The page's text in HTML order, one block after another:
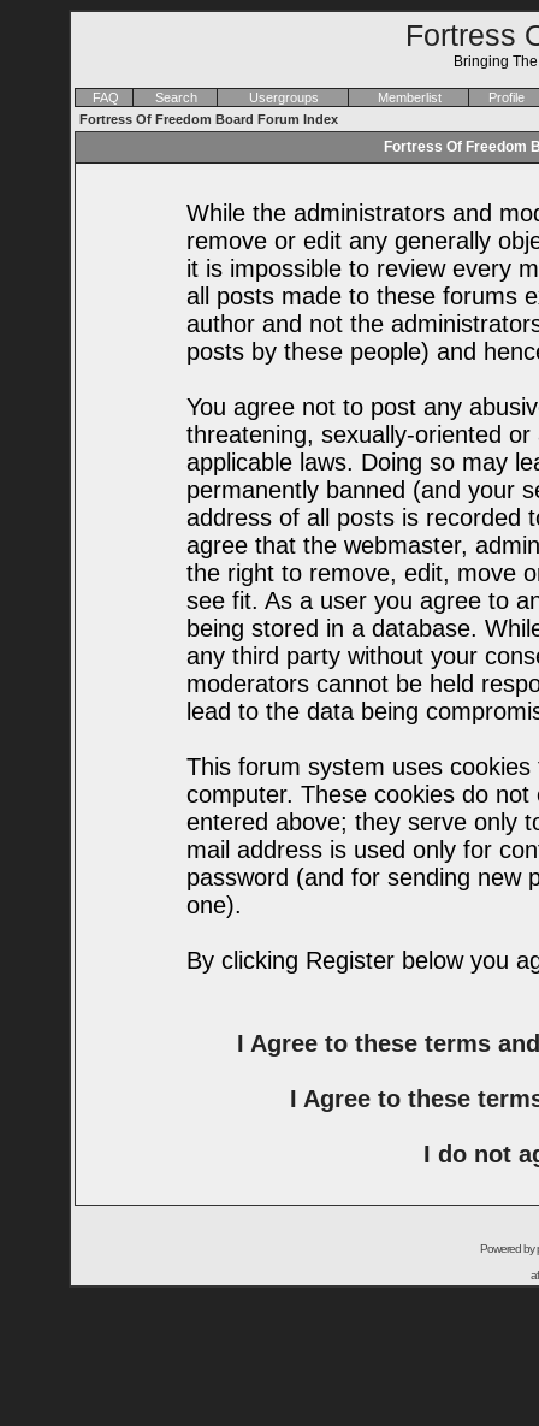
Fortress
Bringing
FAQ Search Usergroups Memberlist
Profile
Fortress Of Freedom Board Forum Index
Fortress Of Freedom
While the administrators and
remove or edit any generally
it is impossible to review every
all posts made to these forums
author and not the
posts by these people) and
You agree not to post any
threatening, sexually-oriented
applicable laws. Doing so may
permanently banned (and your
address of all posts is recorded
agree that the webmaster,
the right to remove, edit, move
see fit. As a user you agree to
being stored in a database.
any third party without your
moderators cannot be held
lead to the data being
This forum system uses
computer. These cookies do
entered above; they serve only
mail address is used only for
password (and for sending new
one).
By clicking Register below you
I Agree to these terms
I Agree to these
I do not
Powered by